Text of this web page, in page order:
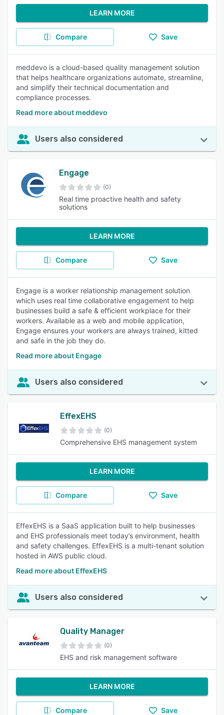
LEARN MORE
Compare Save
meddevo is a cloud-based quality management solution
that helps healthcare organizations automate, streamline,
and simplify their technical documentation and
compliance processes.
Read more about meddevo
Users also considered
Engage
(0)
Real time proactive health and safety
solutions
LEARN MORE
Compare Save
Engage is a worker relationship management solution
which uses real time collaborative engagement to help
businesses build a safe & efficient workplace for their
workers. Available as a web and mobile application,
Engage ensures your workers are always trained, kitted
and safe in the job they do.
Read more about Engage
Users also considered
EffexEHS
(0)
Comprehensive EHS management system
LEARN MORE
Compare Save
EffexEHS is a SaaS application built to help businesses
and EHS professionals meet today’s environment, health
and safety challenges. EffexEHS is a multi-tenant solution
hosted in AWS public cloud.
Read more about EffexEHS
Users also considered
Quality Manager
(0)
EHS and risk management software
LEARN MORE
Compare Save